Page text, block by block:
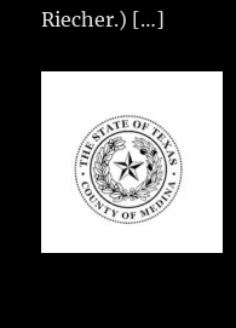
Riecher.) […]